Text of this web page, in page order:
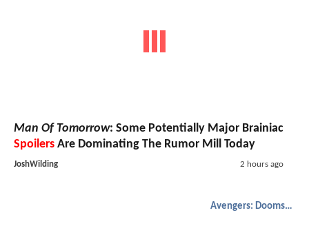
Man Of Tomorrow: Some Potentially Major Brainiac
Spoilers Are Dominating The Rumor Mill Today
JoshWilding 2 hours ago
Avengers: Doomsday